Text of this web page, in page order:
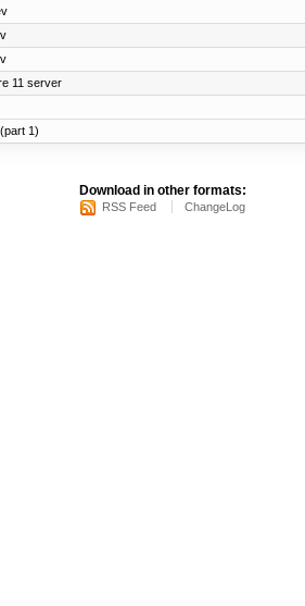
11 server
1)
Download in other formats:
RSS Feed ChangeLog